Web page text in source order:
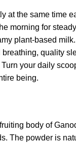
at the same time
morning for
plant-based
quality
your daily
being.
body of
The powder is